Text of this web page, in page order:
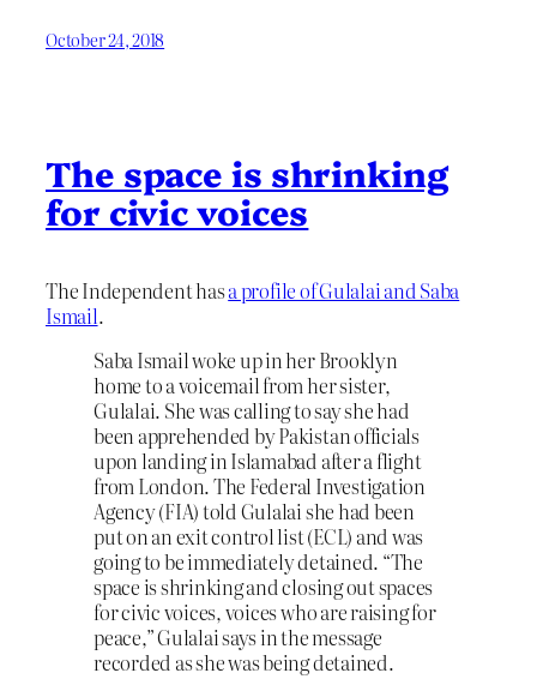
October 24, 2018
The space is shrinking
for civic voices
The Independent hasa profile of Gulalai and Saba
Ismail.
Saba Ismail woke up in her Brooklyn
home to a voicemail from her sister,
Gulalai. She was calling to say she had
been apprehended by Pakistan officials
upon landing in Islamabad after a flight
from London. The Federal Investigation
Agency (FIA) told Gulalai she had been
put on an exit control list (ECL) and was
going to be immediately detained. “The
space is shrinking and closing out spaces
for civic voices, voices who are raising for
peace,” Gulalai says in the message
recorded as she was being detained.